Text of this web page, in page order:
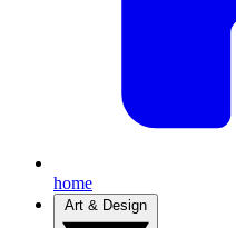
home